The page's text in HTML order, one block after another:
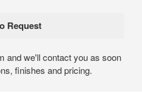
and we'll contact you as soon
finishes and pricing.